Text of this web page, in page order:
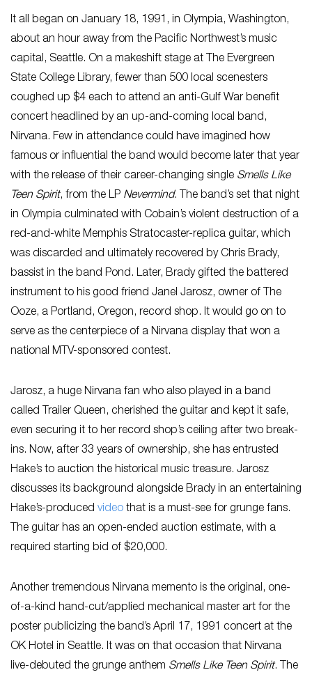
It all began on January 18, 1991, in Olympia, Washington,
about an hour away from the Pacific Northwest’s music
capital, Seattle. On a makeshift stage at The Evergreen
State College Library, fewer than 500 local scenesters
coughed up $4 each to attend an anti-Gulf War benefit
concert headlined by an up-and-coming local band,
Nirvana. Few in attendance could have imagined how
famous or influential the band would become later that year
with the release of their career-changing single Smells Like
Teen Spirit, from the LP Nevermind. The band’s set that night
in Olympia culminated with Cobain’s violent destruction of a
red-and-white Memphis Stratocaster-replica guitar, which
was discarded and ultimately recovered by Chris Brady,
bassist in the band Pond. Later, Brady gifted the battered
instrument to his good friend Janel Jarosz, owner of The
Ooze, a Portland, Oregon, record shop. It would go on to
serve as the centerpiece of a Nirvana display that won a
national MTV-sponsored contest.
Jarosz, a huge Nirvana fan who also played in a band
called Trailer Queen, cherished the guitar and kept it safe,
even securing it to her record shop’s ceiling after two break-
ins. Now, after 33 years of ownership, she has entrusted
Hake’s to auction the historical music treasure. Jarosz
discusses its background alongside Brady in an entertaining
Hake’s-produced video that is a must-see for grunge fans.
The guitar has an open-ended auction estimate, with a
required starting bid of $20,000.
Another tremendous Nirvana memento is the original, one-
of-a-kind hand-cut/applied mechanical master art for the
poster publicizing the band’s April 17, 1991 concert at the
OK Hotel in Seattle. It was on that occasion that Nirvana
live-debuted the grunge anthem Smells Like Teen Spirit. The